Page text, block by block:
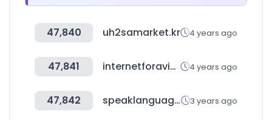
47,840 uh2samarket.kr 4 years ago
47,841 internetforaviation.com 4 years ago
47,842 speaklanguages.com 3 years ago